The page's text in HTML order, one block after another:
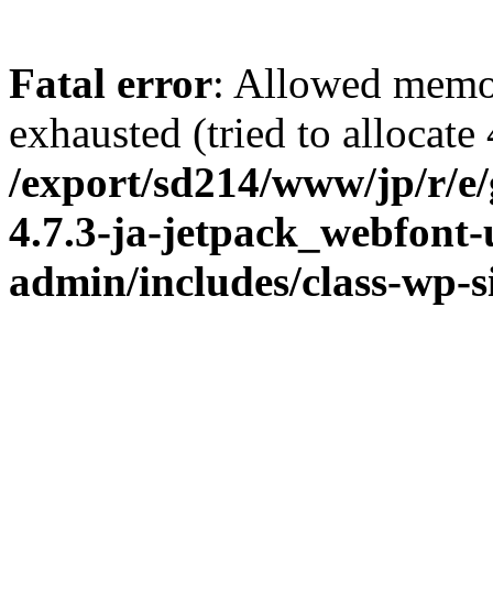
Fatal error: Allowed
exhausted (tried to
/export/sd214/www/jp/r/e/
4.7.3-ja-
admin/includes/class-wp-